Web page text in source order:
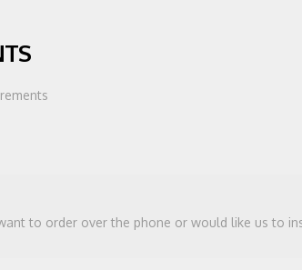
to order over the phone or would like us to